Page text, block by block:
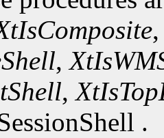
,
,
.